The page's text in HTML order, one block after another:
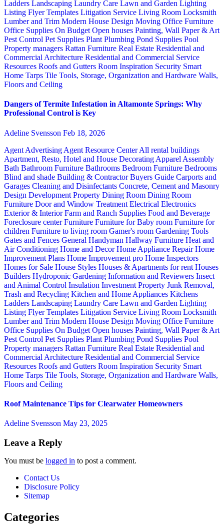
Ladders Landscaping Laundry Care Lawn and Garden Lighting
Listing Flyer Templates Litigation Service Living Room Locksmith
Lumber and Trim Modern House Design Moving Office Furniture
Office Supplies On Budget Open houses Painting, Wall Paper & Art
Pest Control Pet Supplies Plant Plumbing Pond Supplies Pool
Property managers Rattan Furniture Real Estate Residential and
Commercial Architecture Residential and Commercial Service
Resources Roofs and Gutters Room Inspiration Security Smart
Home Tarps Tile Tools, Storage, Organization and Hardware Walls,
Floors and Ceiling
Dangers of Termite Infestation in Altamonte Springs: Why
Professional Control is Key
Adeline Svensson Feb 18, 2026
Agent Advertising Agent Resource CenterAll rental buildings
Apartment, Resto, Hotel and House Decorating Apparel Assembly
Bath Bathroom Furniture Bathrooms Bedroom Furniture Bedrooms
Blind and shade Building & ContractorBuyers Guide Carports and
Garages Cleaning and Disinfectants Concrete, Cement and Masonry
Design Development Property Dining Room Dining Room
Furniture Door and Window Treatment Electrical Electronics
Exterior & InteriorFarm and Ranch Supplies Food and Beverage
Foreclosure centerFurniture Furniture for Baby room Furniture for
children Furniture to living room Gamer's room Gardening Tools
Gates and Fences General Handyman Hallway Furniture Heat and
Air Conditioning Home and DecorHome Appliance RepairHome
Improvement Plans Home Improvement pro Home Inspectors
Homes for Sale House Styles Houses & Apartments for rent Houses
Builders Hydroponic Gardening Information and Reviewers Insect
and Animal Control Insulation Investment Property Junk Removal,
Trash and Recycling Kitchen and Home Appliances Kitchens
Ladders Landscaping Laundry Care Lawn and Garden Lighting
Listing Flyer Templates Litigation Service Living Room Locksmith
Lumber and Trim Modern House Design Moving Office Furniture
Office Supplies On Budget Open houses Painting, Wall Paper & Art
Pest Control Pet Supplies Plant Plumbing Pond Supplies Pool
Property managers Rattan Furniture Real Estate Residential and
Commercial Architecture Residential and Commercial Service
Resources Roofs and Gutters Room Inspiration Security Smart
Home Tarps Tile Tools, Storage, Organization and Hardware Walls,
Floors and Ceiling
Roof Maintenance Tips for Clearwater Homeowners
Adeline Svensson May 23, 2025
Leave a Reply
You must be logged in to post a comment.
Contact Us
Disclosure Policy
Sitemap
Categories